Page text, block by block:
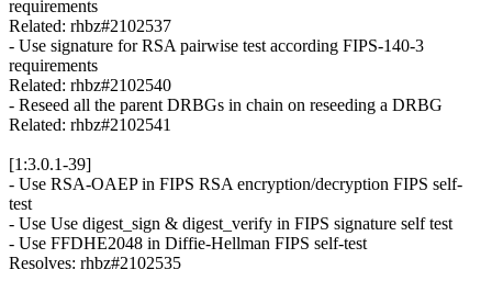
requirements
Related: rhbz#2102537
- Use signature for RSA pairwise test according FIPS-140-3
requirements
Related: rhbz#2102540
- Reseed all the parent DRBGs in chain on reseeding a DRBG
Related: rhbz#2102541
[1:3.0.1-39]
- Use RSA-OAEP in FIPS RSA encryption/decryption FIPS self-
test
- Use Use digest_sign & digest_verify in FIPS signature self test
- Use FFDHE2048 in Diffie-Hellman FIPS self-test
Resolves: rhbz#2102535